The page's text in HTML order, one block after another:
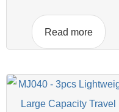
Read more